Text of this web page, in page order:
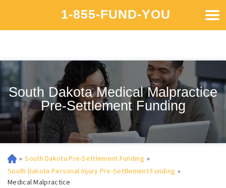
1-855-FUND-YOU
South Dakota Medical Malpractice
Pre-Settlement Funding
» South Dakota Pre-Settlement Funding »
South Dakota Personal Injury Pre-Settlement Funding »
Medical Malpractice